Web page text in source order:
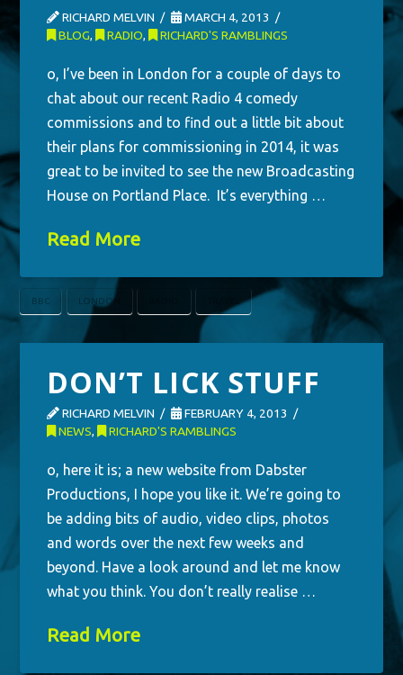
RICHARD MELVIN
MARCH 4, 2013
BLOG, RADIO, RICHARD'S RAMBLINGS
o, I’ve been in London for a couple of days to
chat about our recent Radio 4 comedy
commissions and to find out a little bit about
their plans for commissioning in 2014, it was
great to be invited to see the new Broadcasting
House on Portland Place. It’s everything …
Read More
BBC LONDON
DON’T LICK STUFF
RICHARD MELVIN
FEBRUARY 4, 2013
NEWS, RICHARD'S RAMBLINGS
o, here it is; a new website from Dabster
Productions, I hope you like it. We’re going to
be adding bits of audio, video clips, photos
and words over the next few weeks and
beyond. Have a look around and let me know
what you think. You don’t really realise …
Read More